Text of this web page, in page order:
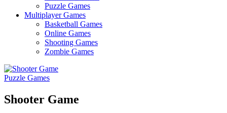
Puzzle Games
Multiplayer Games
Basketball Games
Online Games
Shooting Games
Zombie Games
Puzzle Games
Shooter Game